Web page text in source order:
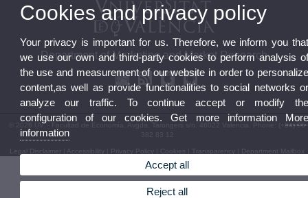
Department of Marketing and Market Research
© 2026 UV. - Facultad de Economía. Avgda. Tarongers s/n. 46022 Valencia. Phone: (+34) 96
Legal Disclaimer Accessibility Privacy Policy Cookies Transparency Department Mailbox
Cookies and privacy policy
Your privacy is important for us. Therefore, we inform you
we use our own and third-party cookies to perform analysis
the use and measurement of our website in order to
content,as well as provide functionalities to social networks
analyze our traffic. To continue accept or modify
configuration of our cookies. Get more information
information
Accept all
Reject all